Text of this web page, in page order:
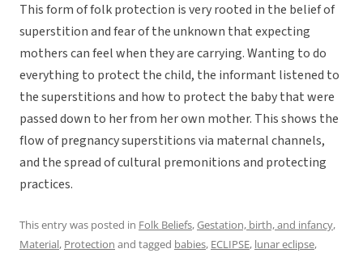
This form of folk protection is very rooted in the belief of
superstition and fear of the unknown that expecting
mothers can feel when they are carrying. Wanting to do
everything to protect the child, the informant listened to
the superstitions and how to protect the baby that were
passed down to her from her own mother. This shows the
flow of pregnancy superstitions via maternal channels,
and the spread of cultural premonitions and protecting
practices.
This entry was posted in Folk Beliefs,Gestation, birth, and infancy,
Material, Protection and tagged babies, ECLIPSE, lunar eclipse,